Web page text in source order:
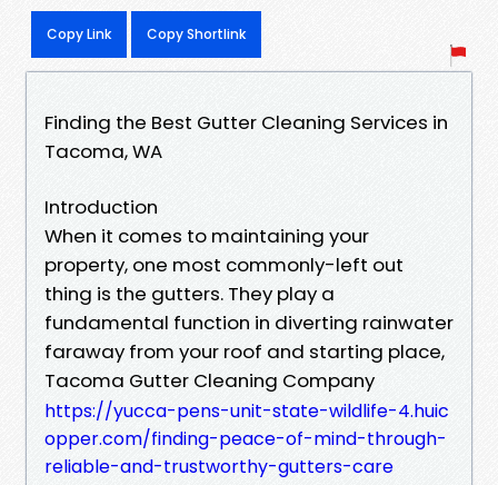
Copy Link Copy Shortlink
Finding the Best Gutter Cleaning Services in
Tacoma, WA
Introduction
When it comes to maintaining your
property, one most commonly-left out
thing is the gutters. They play a
fundamental function in diverting rainwater
faraway from your roof and starting place,
Tacoma Gutter Cleaning Company
https://yucca-pens-unit-state-wildlife-4.huic
opper.com/finding-peace-of-mind-through-
reliable-and-trustworthy-gutters-care